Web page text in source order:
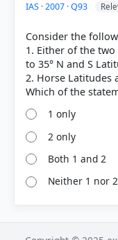
COMMUNITY
Out of everyone who
IAS · 2007 · Q93
Consider the
1. Either of the two
to 35° N and S
2. Horse Latitudes
1 only
2 only
Both 1 and 2
Neither 1 nor 2